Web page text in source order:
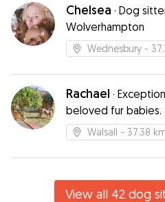
Chelsea · Dog
Wolverhampton
Wednesbury -
Rachael ·
beloved fur babies.
Walsall - 37.38
View all 42 dog